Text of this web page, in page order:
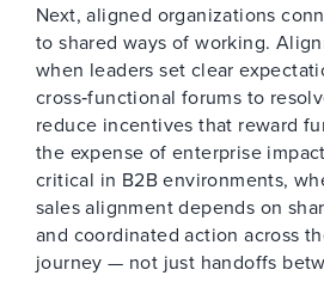
Next, aligned organizations
to shared ways of working.
when leaders set clear
cross‑functional forums to
reduce incentives that reward
the expense of enterprise
critical in B2B environments,
sales alignment depends on
and coordinated action across
journey — not just handoffs